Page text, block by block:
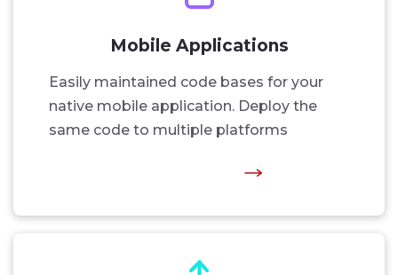
Mobile Applications
Easily maintained code bases for your
native mobile application. Deploy the
same code to multiple platforms